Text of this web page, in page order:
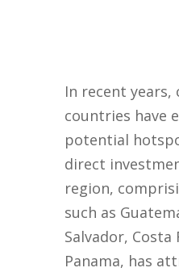
In recent years,
countries have
potential
direct
region,
such as
Salvador, Costa
Panama, has